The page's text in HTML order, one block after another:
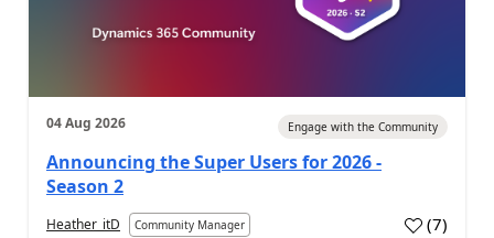
04 Aug 2026 Engage with the Community
Announcing the Super Users for 2026 -
Season 2
Heather_itD Community Manager (7)